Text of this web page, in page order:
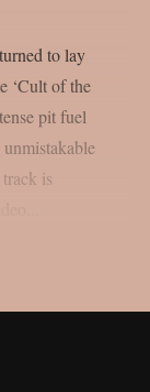
to lay
‘Cult of the
pit fuel
is